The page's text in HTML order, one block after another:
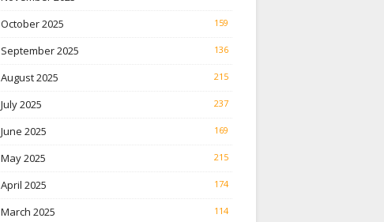
October 2025 159
September 2025 136
August 2025 215
July 2025 237
June 2025 169
May 2025 215
April 2025 174
March 2025 114